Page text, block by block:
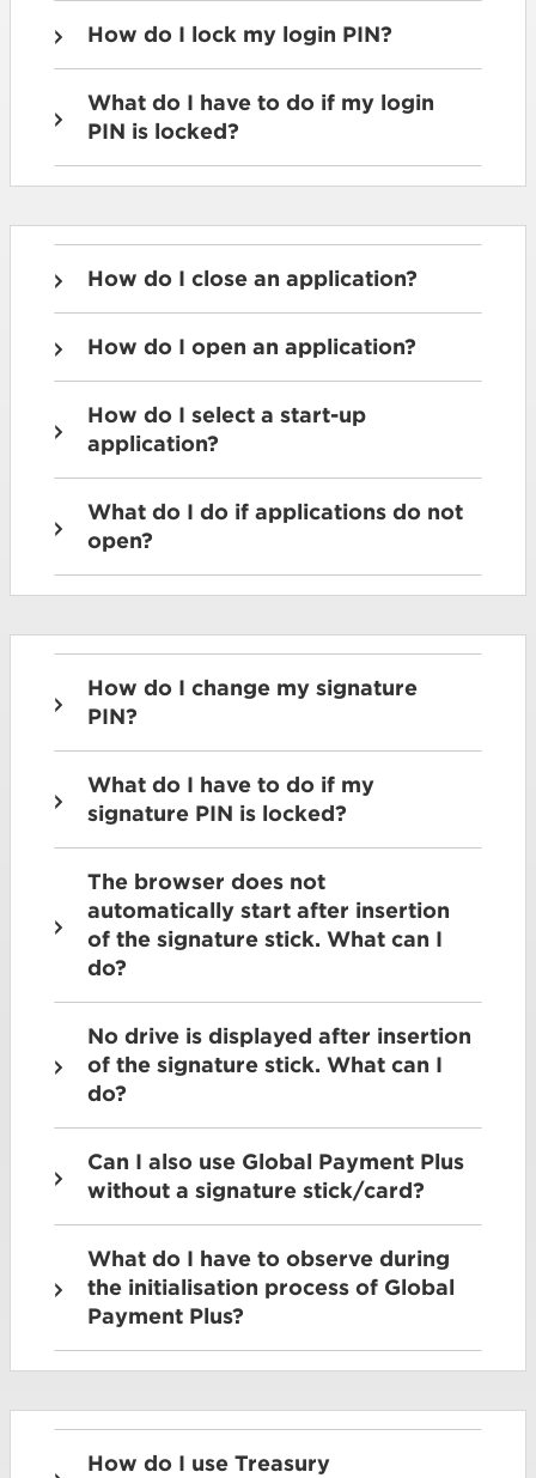
How do I lock my login PIN?
What do I have to do if my login
PIN is locked?
How do I close an application?
How do I open an application?
How do I select a start-up
application?
What do I do if applications do not
open?
How do I change my signature
PIN?
What do I have to do if my
signature PIN is locked?
The browser does not
automatically start after insertion
of the signature stick. What can I
do?
No drive is displayed after insertion
of the signature stick. What can I
do?
Can I also use Global Payment Plus
without a signature stick/card?
What do I have to observe during
the initialisation process of Global
Payment Plus?
How do I use Treasury